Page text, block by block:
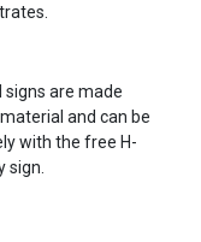
signs are made
and can be
with the free H-
sign.